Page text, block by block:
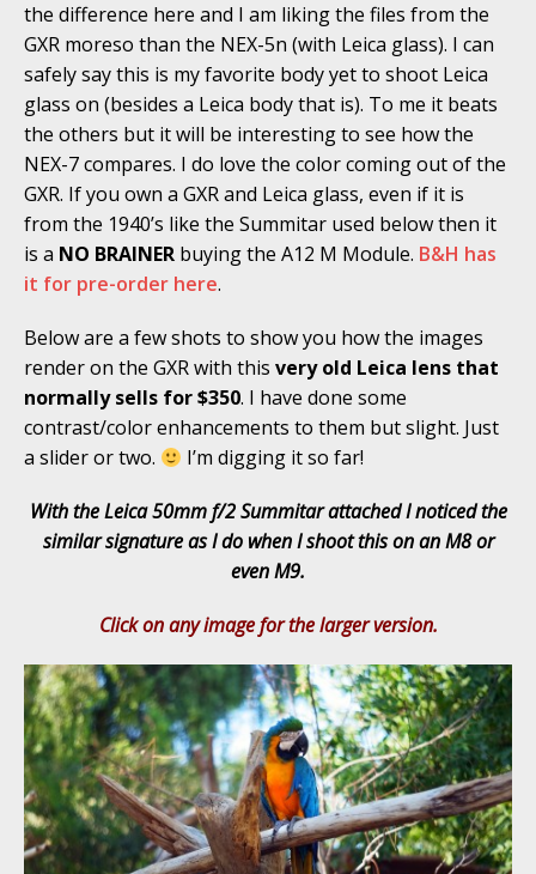
the difference here and I am liking the files from the
GXR moreso than the NEX-5n (with Leica glass). I can
safely say this is my favorite body yet to shoot Leica
glass on (besides a Leica body that is). To me it beats
the others but it will be interesting to see how the
NEX-7 compares. I do love the color coming out of the
GXR. If you own a GXR and Leica glass, even if it is
from the 1940’s like the Summitar used below then it
is a NO BRAINER buying the A12 M Module. B&H has
it for pre-order here.
Below are a few shots to show you how the images
render on the GXR with this very old Leica lens that
normally sells for $350. I have done some
contrast/color enhancements to them but slight. Just
a slider or two.
I’m digging it so far!
With the Leica 50mm f/2 Summitar attached I noticed the
similar signature as I do when I shoot this on an M8 or
even M9.
Click on any image for the larger version.